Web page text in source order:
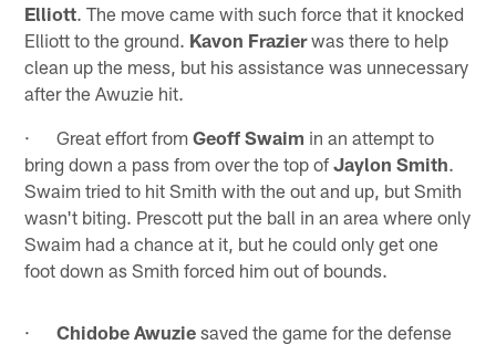
Elliott. The move came with such force that it knocked
Elliott to the ground. Kavon Frazierwas there to help
clean up the mess, but his assistance was unnecessary
after the Awuzie hit.
· Great effort fromGeoff Swaim in an attempt to
bring down a pass from over the top ofJaylon Smith.
Swaim tried to hit Smith with the out and up, but Smith
wasn't biting. Prescott put the ball in an area where only
Swaim had a chance at it, but he could only get one
foot down as Smith forced him out of bounds.
·Chidobe Awuzie saved the game for the defense